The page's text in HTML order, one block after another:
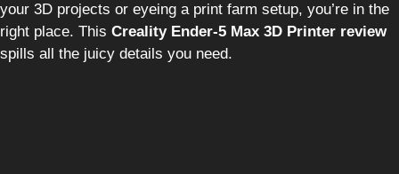
your 3D projects or eyeing a print farm setup, you’re in the
right place. This Creality Ender-5 Max 3D Printer review
spills all the juicy details you need.